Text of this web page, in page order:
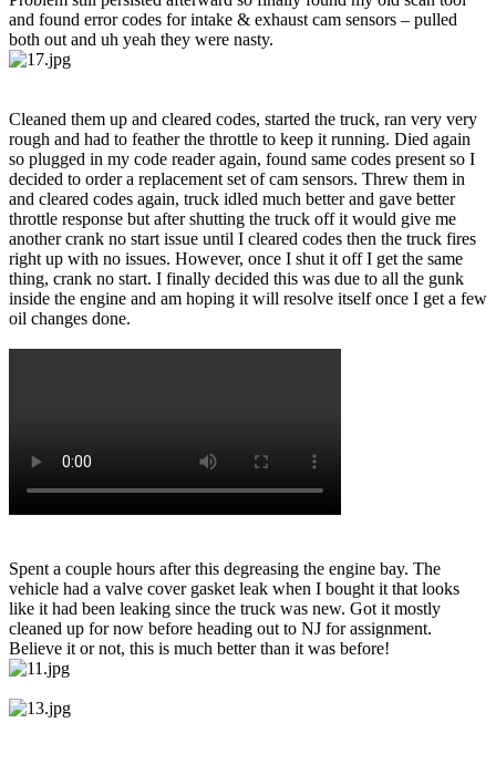
and found error codes for intake & exhaust cam sensors – pulled
both out and uh yeah they were nasty.
Cleaned them up and cleared codes, started the truck, ran very very
rough and had to feather the throttle to keep it running. Died again
so plugged in my code reader again, found same codes present so I
decided to order a replacement set of cam sensors. Threw them in
and cleared codes again, truck idled much better and gave better
throttle response but after shutting the truck off it would give me
another crank no start issue until I cleared codes then the truck fires
right up with no issues. However, once I shut it off I get the same
thing, crank no start. I finally decided this was due to all the gunk
inside the engine and am hoping it will resolve itself once I get a few
oil changes done.
Spent a couple hours after this degreasing the engine bay. The
vehicle had a valve cover gasket leak when I bought it that looks
like it had been leaking since the truck was new. Got it mostly
cleaned up for now before heading out to NJ for assignment.
Believe it or not, this is much better than it was before!